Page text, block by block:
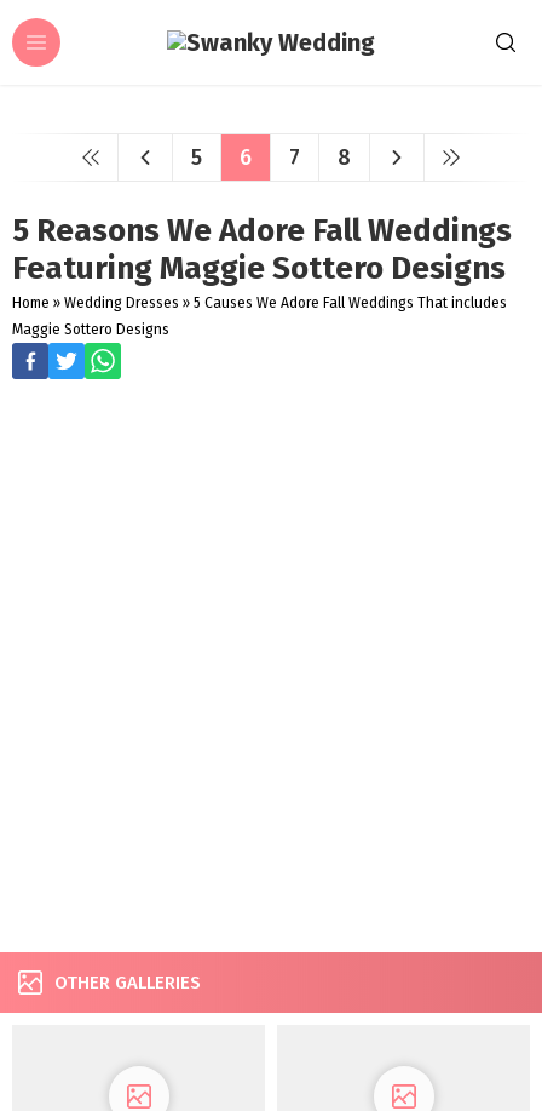
5 6 7 8
5 Reasons We Adore Fall Weddings
Featuring Maggie Sottero Designs
Home » Wedding Dresses » 5 Causes We Adore Fall Weddings That includes
Maggie Sottero Designs
OTHER GALLERIES